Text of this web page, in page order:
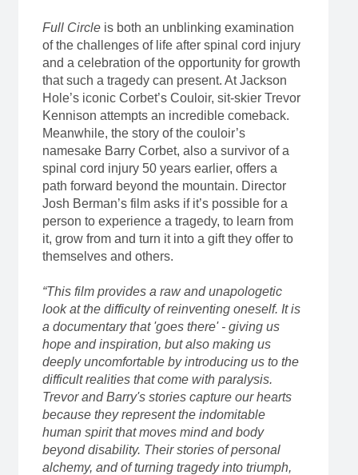
Full Circleis both an unblinking examination
of the challenges of life after spinal cord injury
and a celebration of the opportunity for growth
that such a tragedy can present. At Jackson
Hole’s iconic Corbet’s Couloir, sit-skier Trevor
Kennison attempts an incredible comeback.
Meanwhile, the story of the couloir’s
namesake Barry Corbet, also a survivor of a
spinal cord injury 50 years earlier, offers a
path forward beyond the mountain. Director
Josh Berman’s film asks if it’s possible for a
person to experience a tragedy, to learn from
it, grow from and turn it into a gift they offer to
themselves and others.
“This film provides a raw and unapologetic
look at the difficulty of reinventing oneself. It is
a documentary that 'goes there' - giving us
hope and inspiration, but also making us
deeply uncomfortable by introducing us to the
difficult realities that come with paralysis.
Trevor and Barry's stories capture our hearts
because they represent the indomitable
human spirit that moves mind and body
beyond disability. Their stories of personal
alchemy, and of turning tragedy into triumph,